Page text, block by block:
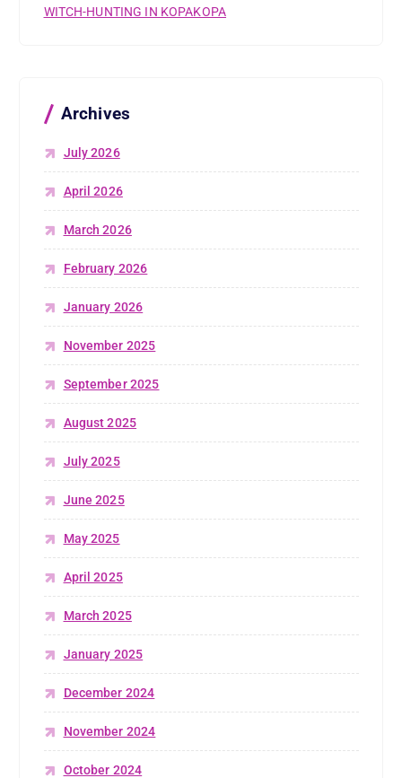
WITCH-HUNTING IN KOPAKOPA
Archives
July 2026
April 2026
March 2026
February 2026
January 2026
November 2025
September 2025
August 2025
July 2025
June 2025
May 2025
April 2025
March 2025
January 2025
December 2024
November 2024
October 2024